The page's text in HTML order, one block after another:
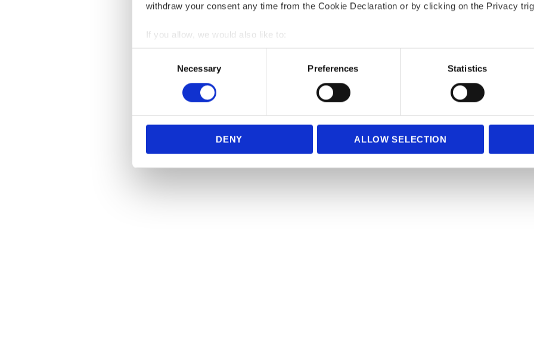
withdraw your consent any time from the Cookie Declaration or by clicking on the Privacy
If you allow, we would also like to:
Collect information about your geographical location which can be accurate to within
Identify your device by actively scanning it for specific characteristics (fingerprinting)
Find out more about how your personal data is processed and set your preferences in the
information about your use of our site with our social media, advertising and analytics
other information that you’ve provided to them or that they’ve collected from your use of
Necessary Preferences Statistics
DENY ALLOW SELECTION